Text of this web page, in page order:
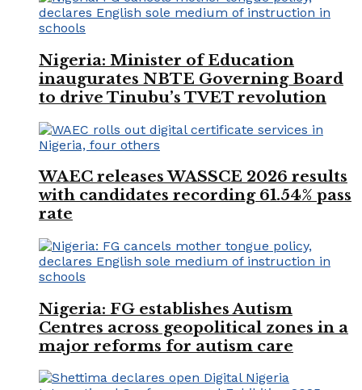
Nigeria: Minister of Education
inaugurates NBTE Governing Board
to drive Tinubu’s TVET revolution
WAEC releases WASSCE 2026 results
with candidates recording 61.54% pass
rate
Nigeria: FG establishes Autism
Centres across geopolitical zones in a
major reforms for autism care